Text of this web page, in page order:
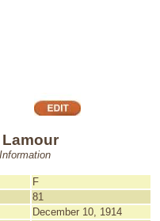
F
81
December 10, 1914